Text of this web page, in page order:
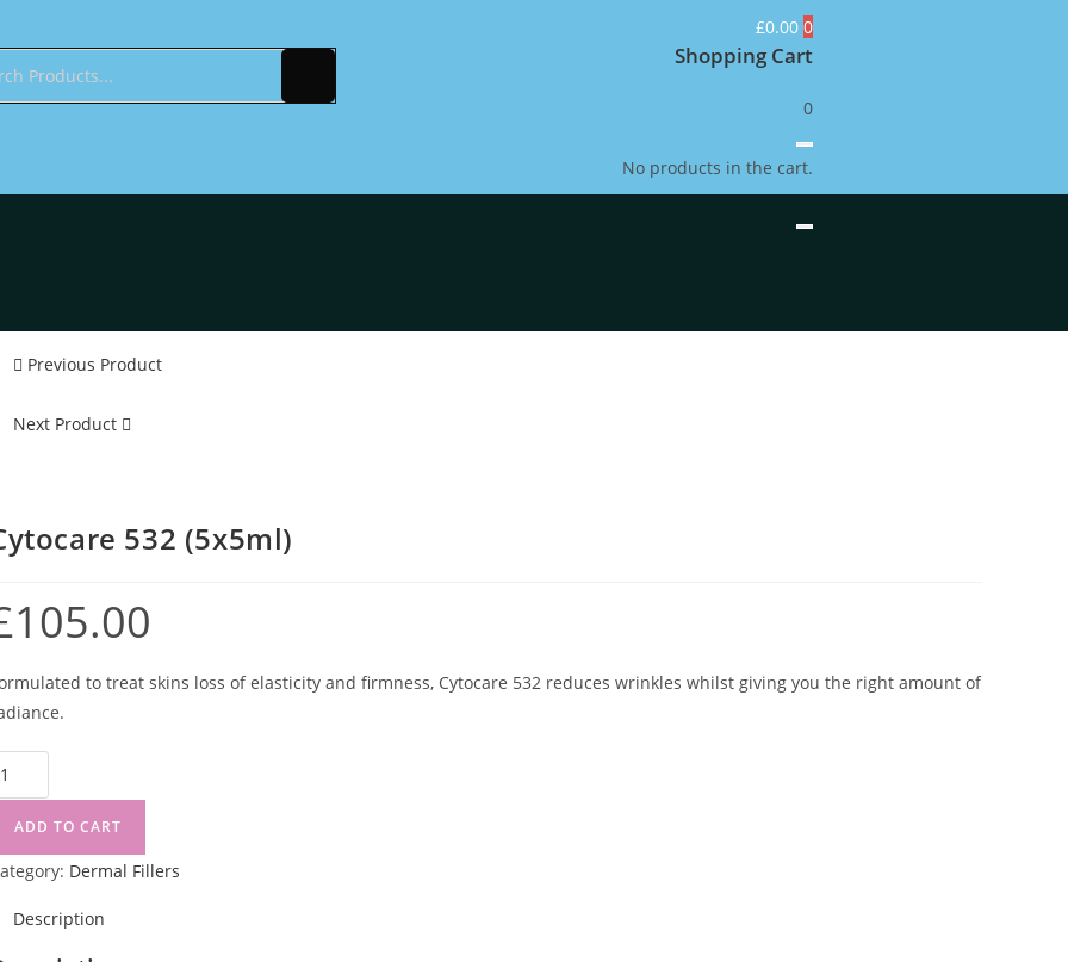
£0.00 0
Shopping Cart
0
No products in the cart.
Previous Product
Next Product
532 (5x5ml)
105.00
to treat skins loss of elasticity and firmness, Cytocare 532 reduces wrinkles whilst giving you the right amount of
ADD TO CART
Dermal Fillers
Description